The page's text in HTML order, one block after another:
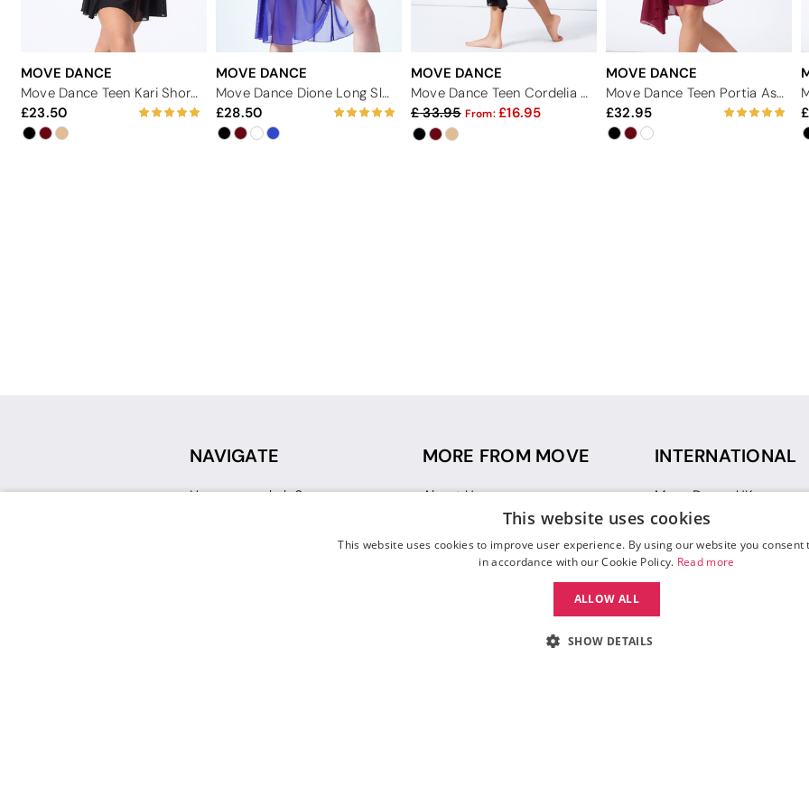
MOVE DANCE
Move Dance Teen Kari Short Sleeve Lyrical Dress
23.50
MOVE DANCE
Move Dance Dione Long Sleeve Lyrical Dress
28.50
MOVE DANCE
Move Dance Teen Cordelia Scoop Lyrical Dress
33.95 From: 16.95
MOVE DANCE
Move Dance Teen Portia Asymmetric Lyrical Dress
32.95
NAVIGATE
How can we help?
INTERNATIONAL
Move Dance UK
Move Dance
Move Dance France
Move Dance Italia
Move Dance Espana
MORE FROM MOVE
About Us
Sustainability
Gift Vouchers
This website uses cookies
This website uses cookies to improve user experience. By using our website you consent
in accordance with our Cookie Policy. Read more
ALLOW ALL
SHOW DETAILS